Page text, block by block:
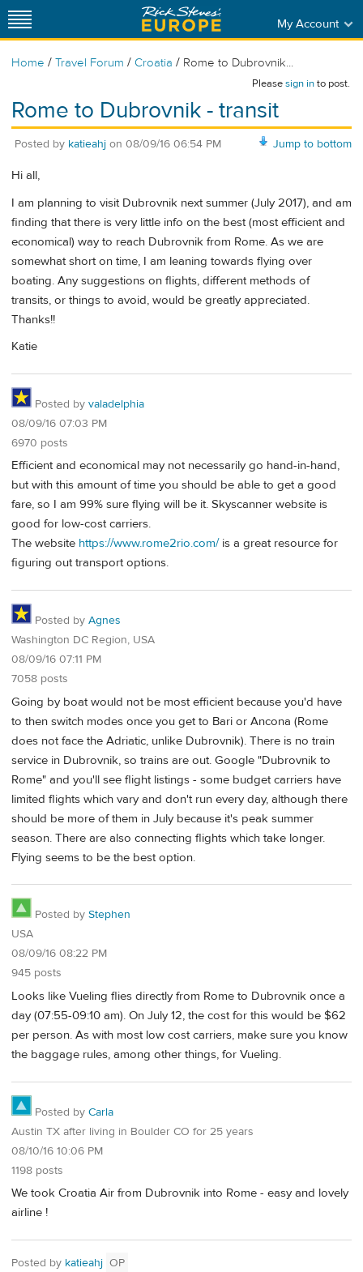
My Account
Home / Travel Forum / Croatia / Rome to Dubrovnik...
Pleasesign into post.
Rome to Dubrovnik - transit
Jump to bottom
Posted by katieahj on 08/09/16 06:54 PM
Hi all,
I am planning to visit Dubrovnik next summer (July 2017), and am
finding that there is very little info on the best (most efficient and
economical) way to reach Dubrovnik from Rome. As we are
somewhat short on time, I am leaning towards flying over
boating. Any suggestions on flights, different methods of
transits, or things to avoid, would be greatly appreciated.
Thanks!!
Katie
Posted by valadelphia
08/09/16 07:03 PM
6970 posts
Efficient and economical may not necessarily go hand-in-hand,
but with this amount of time you should be able to get a good
fare, so I am 99% sure flying will be it. Skyscanner website is
good for low-cost carriers.
The website https://www.rome2rio.com/is a great resource for
figuring out transport options.
Posted by Agnes
Washington DC Region, USA
08/09/16 07:11 PM
7058 posts
Going by boat would not be most efficient because you'd have
to then switch modes once you get to Bari or Ancona (Rome
does not face the Adriatic, unlike Dubrovnik). There is no train
service in Dubrovnik, so trains are out. Google "Dubrovnik to
Rome" and you'll see flight listings - some budget carriers have
limited flights which vary and don't run every day, although there
should be more of them in July because it's peak summer
season. There are also connecting flights which take longer.
Flying seems to be the best option.
Posted by Stephen
USA
08/09/16 08:22 PM
945 posts
Looks like Vueling flies directly from Rome to Dubrovnik once a
day (07:55-09:10 am). On July 12, the cost for this would be $62
per person. As with most low cost carriers, make sure you know
the baggage rules, among other things, for Vueling.
Posted by Carla
Austin TX after living in Boulder CO for 25 years
08/10/16 10:06 PM
1198 posts
We took Croatia Air from Dubrovnik into Rome - easy and lovely
airline !
Posted by katieahj OP